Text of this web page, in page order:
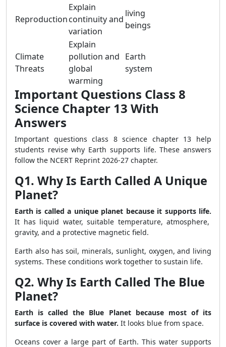
Reproduction
Explain
continuity and
variation
living
beings
Climate
Threats
Explain
pollution and
global
warming
Earth
system
Important Questions Class 8
Science Chapter 13 With
Answers
Important questions class 8 science chapter 13 help
students revise why Earth supports life. These answers
follow the NCERT Reprint 2026-27 chapter.
Q1. Why Is Earth Called A Unique
Planet?
Earth is called a unique planet because it supports life.
It has liquid water, suitable temperature, atmosphere,
gravity, and a protective magnetic field.
Earth also has soil, minerals, sunlight, oxygen, and living
systems. These conditions work together to sustain life.
Q2. Why Is Earth Called The Blue
Planet?
Earth is called the Blue Planet because most of its
surface is covered with water. It looks blue from space.
Oceans cover a large part of Earth. This water supports